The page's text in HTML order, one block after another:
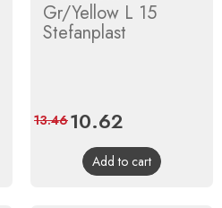
Gr/Yellow L 15
Stefanplast
Price
10.62
price
13.46
Add to cart